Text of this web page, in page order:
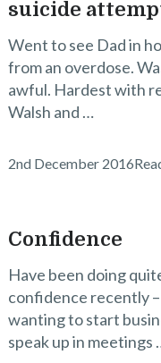
suicide
Went to see Dad in
from an overdose.
awful. Hardest with
Walsh and …
2nd December 2016
Confidence
Have been doing
confidence recently
wanting to start
speak up in meetings